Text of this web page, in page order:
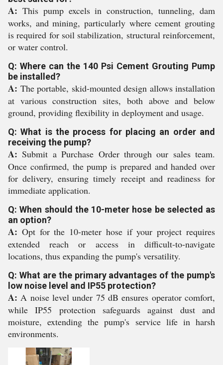
A: This pump excels in construction, tunneling, dam
works, and mining, particularly where cement grouting
is required for soil stabilization, structural reinforcement,
or water control.
Q: Where can the 140 Psi Cement Grouting Pump
be installed?
A: The portable, skid-mounted design allows installation
at various construction sites, both above and below
ground, providing flexibility in deployment and usage.
Q: What is the process for placing an order and
receiving the pump?
A: Submit a Purchase Order through our sales team.
Once confirmed, the pump is prepared and handed over
for delivery, ensuring timely receipt and readiness for
immediate application.
Q: When should the 10-meter hose be selected as
an option?
A: Opt for the 10-meter hose if your project requires
extended reach or access in difficult-to-navigate
locations, thus expanding the pump's versatility.
Q: What are the primary advantages of the pump's
low noise level and IP55 protection?
A: A noise level under 75 dB ensures operator comfort,
while IP55 protection safeguards against dust and
moisture, extending the pump's service life in harsh
environments.